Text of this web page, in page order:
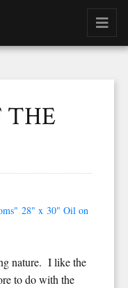
THE
28" x 30" Oil on
nature. I like the
to do with the